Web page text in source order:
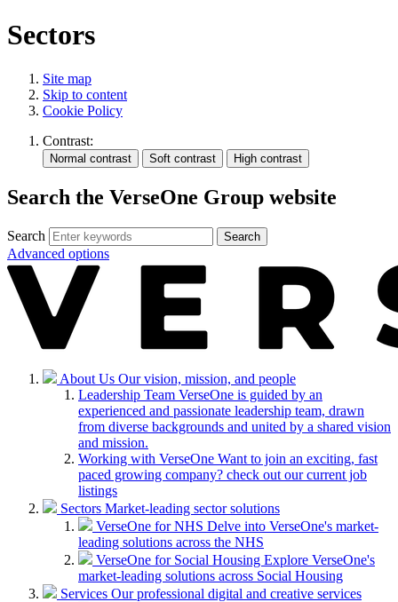
Sectors
Site map
Skip to content
Cookie Policy
Contrast:
Search the VerseOne Group website
Search Search
Advanced options
About Us Our vision, mission, and people
Leadership Team VerseOne is guided by an
experienced and passionate leadership team, drawn
from diverse backgrounds and united by a shared vision
and mission.
Working with VerseOne Want to join an exciting, fast
paced growing company? check out our current job
listings
Sectors Market-leading sector solutions
VerseOne for NHS Delve into VerseOne's market-
leading solutions across the NHS
VerseOne for Social Housing Explore VerseOne's
market-leading solutions across Social Housing
Services Our professional digital and creative services